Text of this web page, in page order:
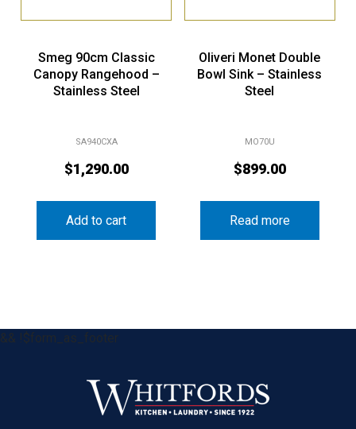
Smeg 90cm Classic
Canopy Rangehood –
Stainless Steel
SA940CXA
$1,290.00
Add to cart
Oliveri Monet Double
Bowl Sink – Stainless
Steel
MO70U
$899.00
Read more
&& !$form_as_footer